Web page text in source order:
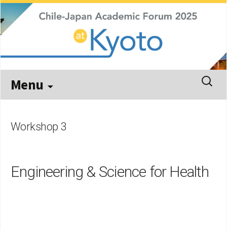
Chile-Japan Academic Forum
2025
Kyoto, September 29 – October 3, 2025
Menu
to
content
Search
for:
Workshop 3
Engineering & Science for Health